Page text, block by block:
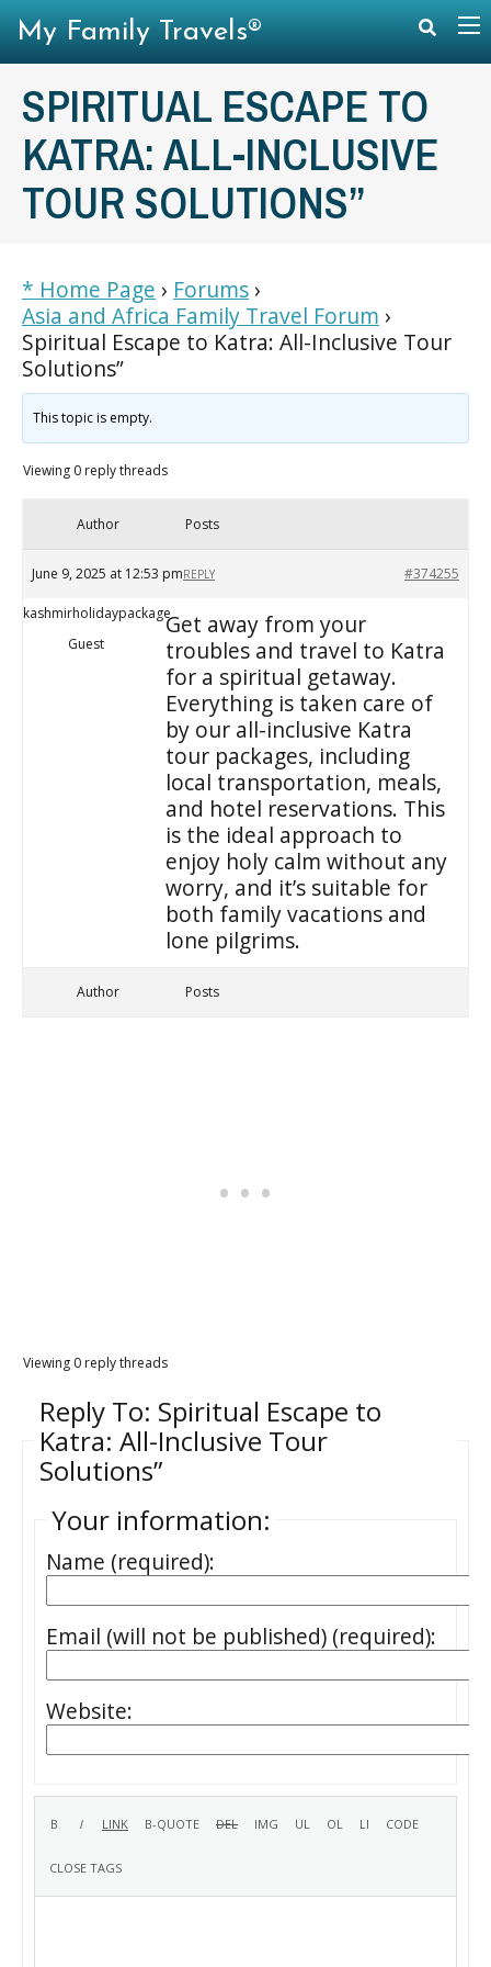
SPIRITUAL ESCAPE TO
KATRA: ALL-INCLUSIVE
TOUR SOLUTIONS”
* Home Page › Forums ›
Asia and Africa Family Travel Forum ›
Spiritual Escape to Katra: All-Inclusive Tour
Solutions”
This topic is empty.
Viewing 0 reply threads
Author Posts
June 9, 2025 at 12:53 pm #374255
REPLY
kashmirholidaypackage
Guest
Get away from your
troubles and travel to Katra
for a spiritual getaway.
Everything is taken care of
by our all-inclusive Katra
tour packages, including
local transportation, meals,
and hotel reservations. This
is the ideal approach to
enjoy holy calm without any
worry, and it’s suitable for
both family vacations and
lone pilgrims.
Author Posts
Viewing 0 reply threads
Reply To: Spiritual Escape to
Katra: All-Inclusive Tour
Solutions”
Your information:
Name (required):
Email (will not be published) (required):
Website:
My Family Travels®